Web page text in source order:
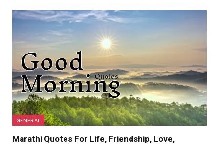
GENERAL
Marathi Quotes For Life, Friendship, Love,